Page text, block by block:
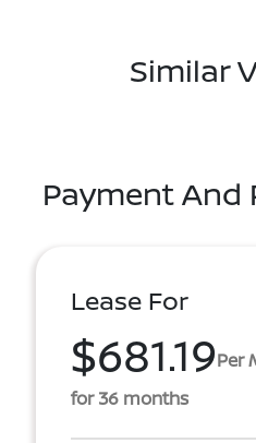
Similar
Payment And
Lease For
$681.19Per
for 36 months